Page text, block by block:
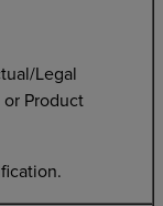
Legal
Product